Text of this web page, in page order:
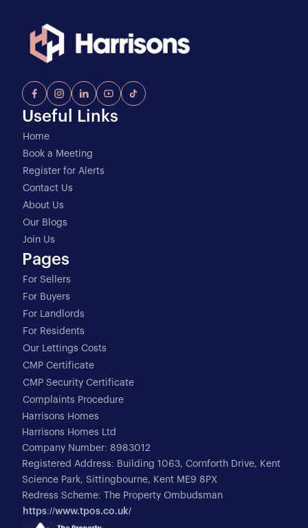
Useful Links
Home
Book a Meeting
Register for Alerts
Contact Us
About Us
Our Blogs
Join Us
Pages
For Sellers
For Buyers
For Landlords
For Residents
Our Lettings Costs
CMP Certificate
CMP Security Certificate
Complaints Procedure
Harrisons Homes
Harrisons Homes Ltd
Company Number: 8983012
Registered Address: Building 1063, Cornforth Drive, Kent
Science Park, Sittingbourne, Kent ME9 8PX
Redress Scheme: The Property Ombudsman
https://www.tpos.co.uk/